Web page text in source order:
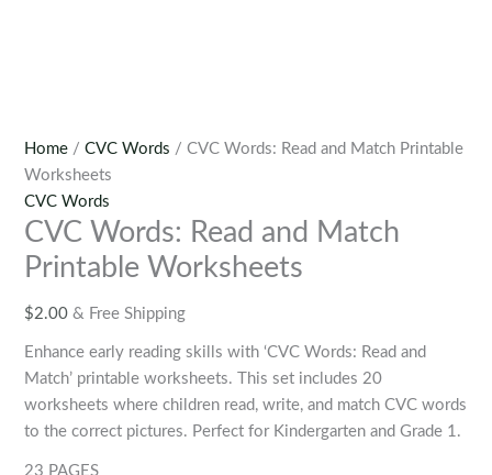
Home /CVC Words / CVC Words: Read and Match Printable
Worksheets
CVC Words
CVC Words: Read and Match
Printable Worksheets
$2.00 & Free Shipping
Enhance early reading skills with ‘CVC Words: Read and
Match’ printable worksheets. This set includes 20
worksheets where children read, write, and match CVC words
to the correct pictures. Perfect for Kindergarten and Grade 1.
23 PAGES